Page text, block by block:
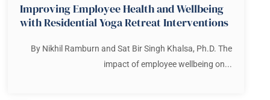
Improving Employee Health and Wellbeing
with Residential Yoga Retreat Interventions
By Nikhil Ramburn and Sat Bir Singh Khalsa, Ph.D. The
impact of employee wellbeing on...